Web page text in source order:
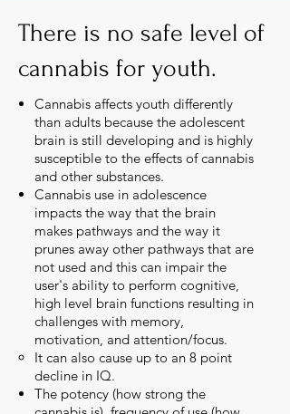
There is no safe level of
cannabis for youth.
Cannabis affects youth differently
than adults because the adolescent
brain is still developing and is highly
susceptible to the effects of cannabis
and other substances.
Cannabis use in adolescence
impacts the way that the brain
makes pathways and the way it
prunes away other pathways that are
not used and this can impair the
user's ability to perform cognitive,
high level brain functions resulting in
challenges with memory,
motivation, and attention/focus.
It can also cause up to an 8 point
decline in IQ.​
The potency (how strong the